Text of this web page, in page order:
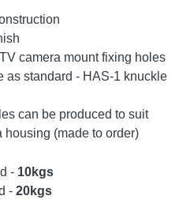
camera mount fixing holes
as standard - HAS-1 knuckle
can be produced to suit
housing (made to order)
- 10kgs
- 20kgs